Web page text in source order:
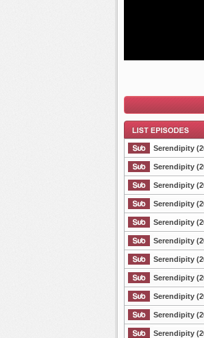
List Episode
Serendipity
Serendipity
Serendipity
Serendipity
Serendipity
Serendipity
Serendipity
Serendipity
Serendipity
Serendipity
Serendipity